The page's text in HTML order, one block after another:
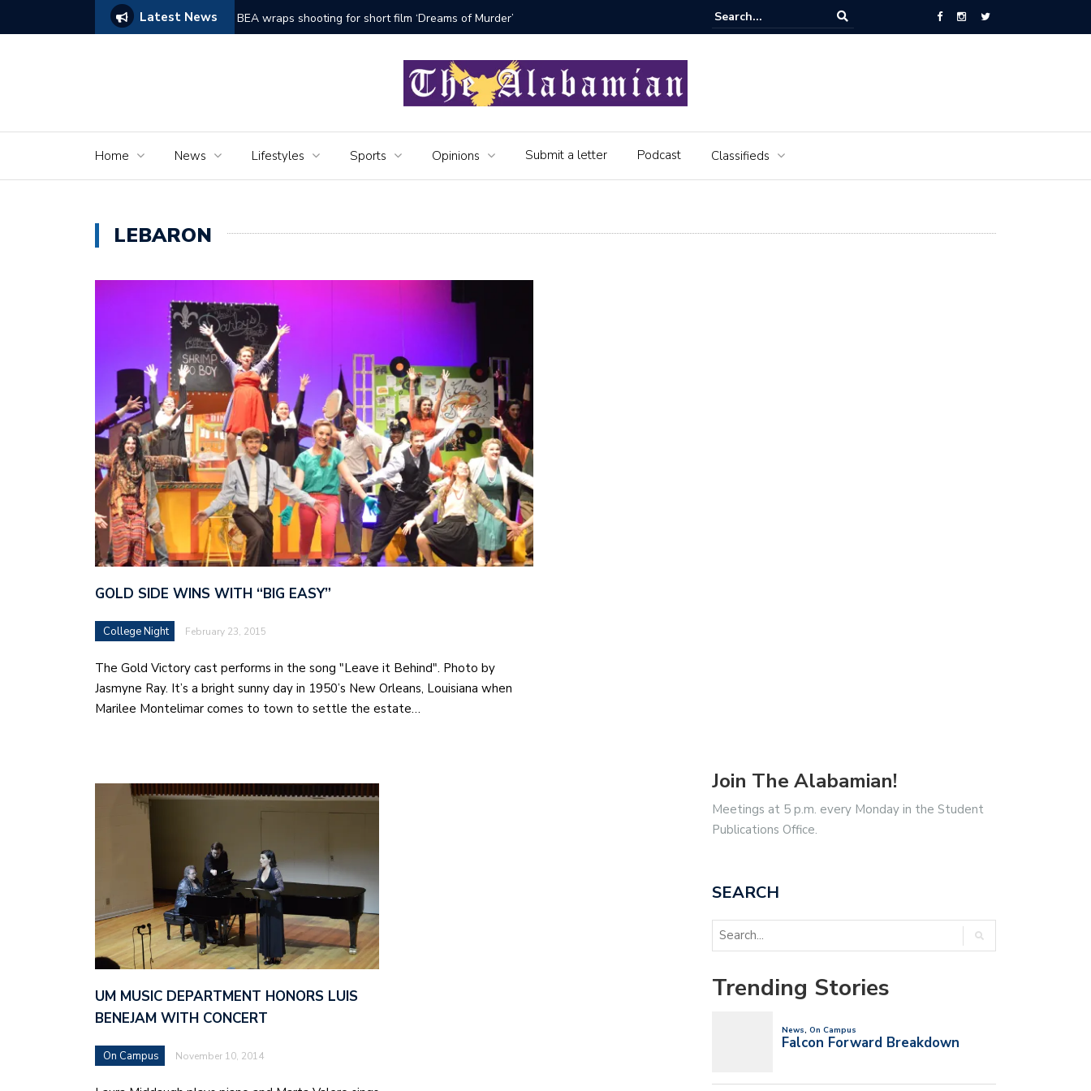
Latest News
film ‘Dreams of Murder’ The Seniors of the Alabamian say farewell
Alabama National Cemetery honors Vietnam veterans for
Veterans Day
Home News Lifestyles Sports Opinions Submit a letter Podcast Classifieds
LEBARON
GOLD SIDE WINS WITH “BIG EASY”
College Night February 23, 2015
The Gold Victory cast performs in the song "Leave it Behind". Photo by
Jasmyne Ray. It’s a bright sunny day in 1950’s New Orleans, Louisiana when
Marilee Montelimar comes to town to settle the estate…
UM MUSIC DEPARTMENT HONORS LUIS
BENEJAM WITH CONCERT
On Campus November 10, 2014
Join The Alabamian!
Meetings at 5 p.m. every Monday in the Student
Publications Office.
SEARCH
Trending Stories